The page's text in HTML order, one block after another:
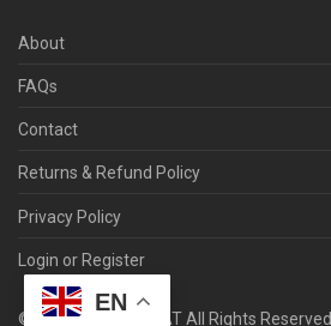
About
FAQs
Contact
Returns & Refund Policy
Privacy Policy
Login or Register
© 2026WEARMYHAT All Rights Reserved
EN